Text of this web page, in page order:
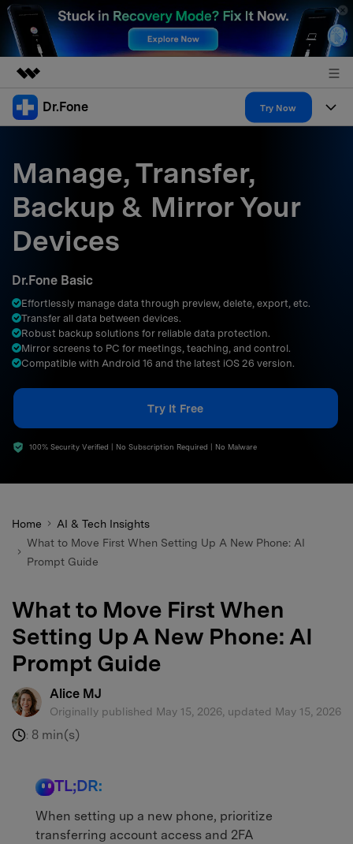
Featured Products
Overview
Solutions
About Us
Support
Dr.Fone Try Now
All-in-One Toolkit
More Tools & Apps
Solutions
Explore More Dr.Fone Solutions
Learn & Support
Get Help & Support
DOWNLOAD
Manage, Transfer,
Backup & Mirror Your
Devices
Dr.Fone Basic
Effortlessly manage data through preview, delete, export, etc.
Transfer all data between devices.
Robust backup solutions for reliable data protection.
Mirror screens to PC for meetings, teaching, and control.
Compatible with Android 16 and the latest iOS 26 version.
Try It Free
100% Security Verified | No Subscription Required | No Malware
Home
AI & Tech Insights
What to Move First When Setting Up A New Phone: AI
Prompt Guide
What to Move First When
Setting Up A New Phone: AI
Prompt Guide
Alice MJ
Originally published May 15, 2026, updated May 15, 2026
: 8 min(s)
TL;DR:
When setting up a new phone, prioritize
transferring account access and 2FA